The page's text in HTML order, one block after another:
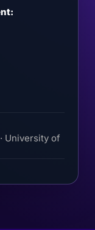
University of